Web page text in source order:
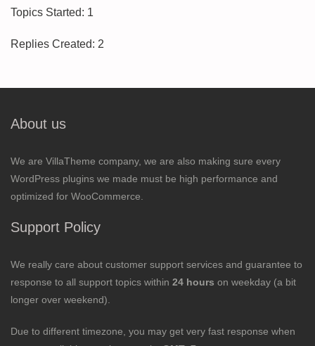
Topics Started: 1
Replies Created: 2
About us
We are VillaTheme company, we are also making sure every
WordPress plugins we made must be high performance and
optimized for WooCommerce.
Support Policy
We really care about customer support services and guarantee to
response to all support topics within 24 hours on weekday (a bit
longer over weekend).
Due to different timezone, you may get very fast response when